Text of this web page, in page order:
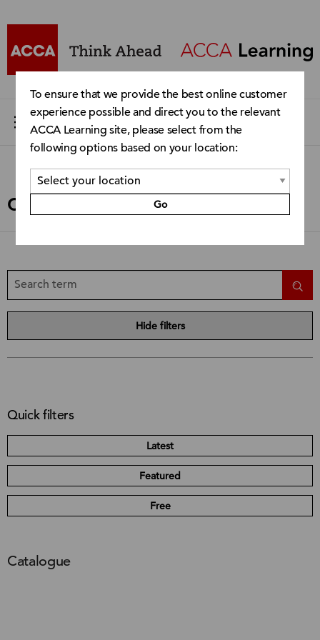
Catalogue
Hide filters
Quick filters
Latest
Featured
Free
Catalogue
To ensure that we provide the best online customer
experience possible and direct you to the relevant
ACCA Learning site, please select from the
following options based on your location:
Go